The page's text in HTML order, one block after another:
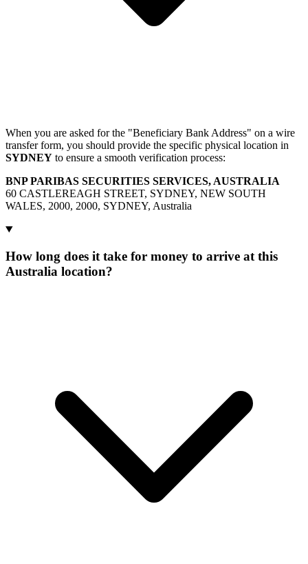
When you are asked for the "Beneficiary Bank Address" on a wire
transfer form, you should provide the specific physical location in
SYDNEY to ensure a smooth verification process:
BNP PARIBAS SECURITIES SERVICES, AUSTRALIA
60 CASTLEREAGH STREET, SYDNEY, NEW SOUTH
WALES, 2000, 2000, SYDNEY, Australia
How long does it take for money to arrive at this
Australia location?